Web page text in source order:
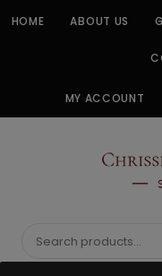
HOME ABOUT US
MY ACCOUNT
Search